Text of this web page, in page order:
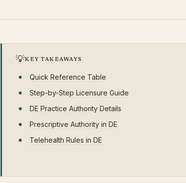
💡KEY TAKEAWAYS
Quick Reference Table
Step-by-Step Licensure Guide
DE Practice Authority Details
Prescriptive Authority in DE
Telehealth Rules in DE